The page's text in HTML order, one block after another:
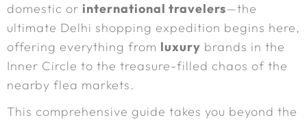
domestic or international travelers—the
ultimate Delhi shopping expedition begins here,
offering everything from luxury brands in the
Inner Circle to the treasure-filled chaos of the
nearby flea markets.
This comprehensive guide takes you beyond the